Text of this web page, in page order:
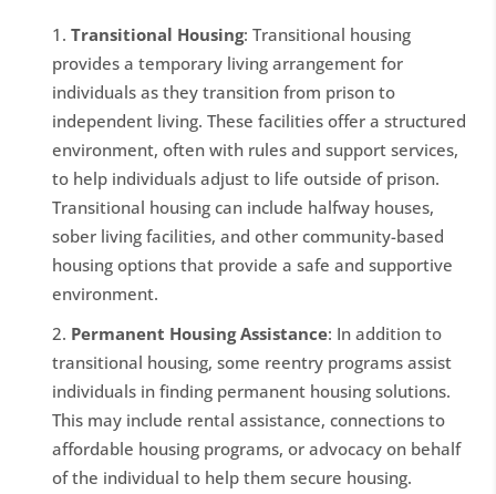
Transitional Housing: Transitional housing
provides a temporary living arrangement for
individuals as they transition from prison to
independent living. These facilities offer a structured
environment, often with rules and support services,
to help individuals adjust to life outside of prison.
Transitional housing can include halfway houses,
sober living facilities, and other community-based
housing options that provide a safe and supportive
environment.
Permanent Housing Assistance: In addition to
transitional housing, some reentry programs assist
individuals in finding permanent housing solutions.
This may include rental assistance, connections to
affordable housing programs, or advocacy on behalf
of the individual to help them secure housing.